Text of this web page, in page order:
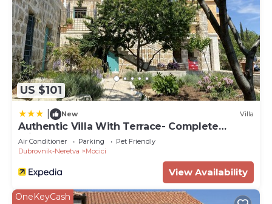
US $101
New Villa
Authentic Villa With Terrace- Complete
Privacy
Air Conditioner Parking
Pet Friendly
Dubrovnik-Neretva
Mocici
View Availability
OneKeyCash